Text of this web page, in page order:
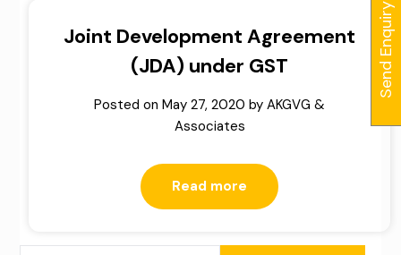
Joint Development Agreement
(JDA) under GST
Posted on May 27, 2020 by AKGVG &
Associates
Read more
Send Enquiry